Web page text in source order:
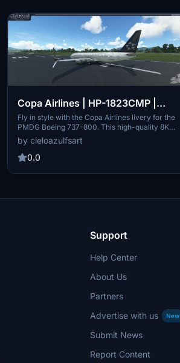
Copa Airlines | HP-1823CMP |
PMDG Boeing 737-800 [8K]
Fly in style with the Copa Airlines livery for the
PMDG Boeing 737-800. This high-quality 8K
texture pack features registration HP-1823CMP,
allowing you to experience the flag carrier of
Panama in stunning detail. Please note that this
Operations Center v2.
by cieloazulfsart
0.0
Support
Help Center
About Us
Partners
Advertise with us
New
Submit News
Report Content